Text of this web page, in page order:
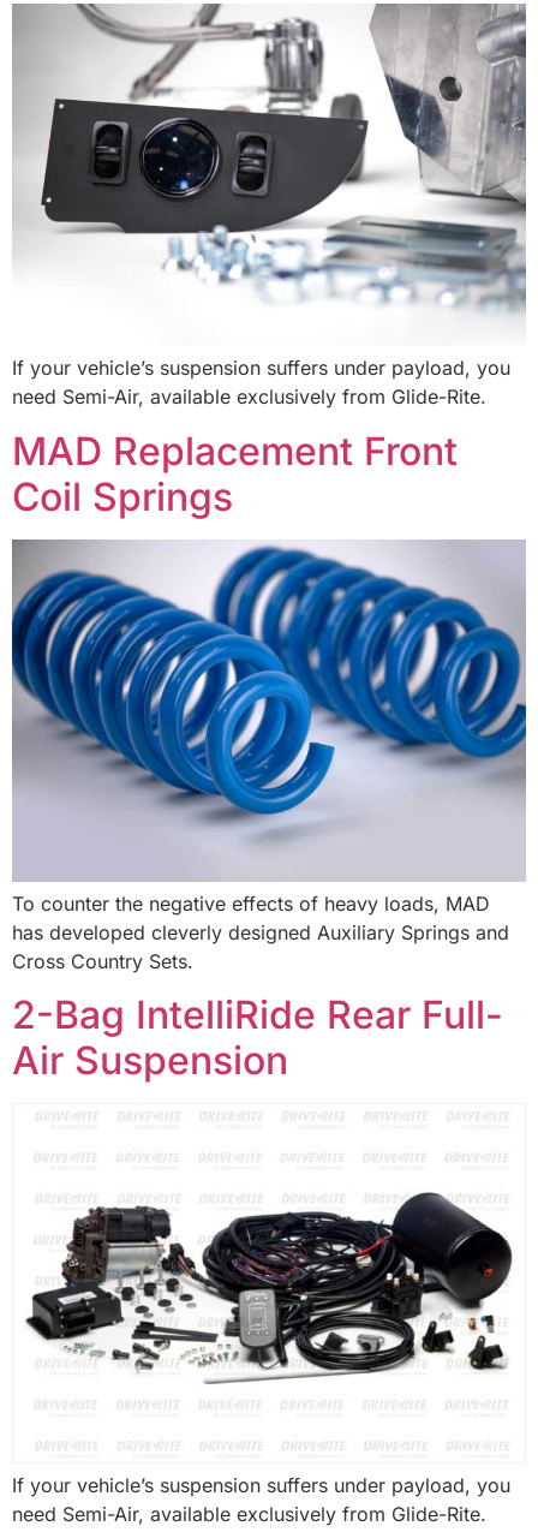
If your vehicle’s suspension suffers under payload, you
need Semi-Air, available exclusively from Glide-Rite.
MAD Replacement Front
Coil Springs
To counter the negative effects of heavy loads, MAD
has developed cleverly designed Auxiliary Springs and
Cross Country Sets.
2-Bag IntelliRide Rear Full-
Air Suspension
If your vehicle’s suspension suffers under payload, you
need Semi-Air, available exclusively from Glide-Rite.